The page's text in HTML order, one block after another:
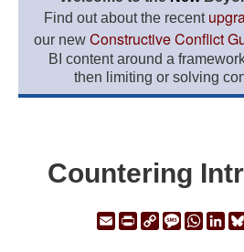
Find out about the recent
our new Constructive Conflict
BI content around a
then limiting or solving
Countering
EmailPrintCopyMessage